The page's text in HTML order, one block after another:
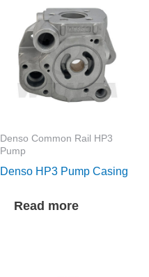
Denso Common Rail HP3
Pump
Denso HP3 Pump Casing
Read more